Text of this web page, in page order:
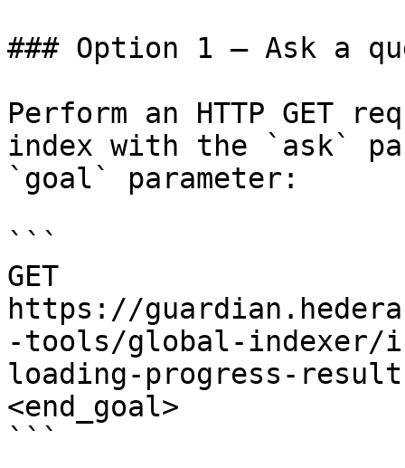
### Option 1 — Ask a
Perform an HTTP GET
index with the `ask`
`goal` parameter:
```
GET
https://
-tools/global-indexer/
loading-progress-
<end_goal>
```